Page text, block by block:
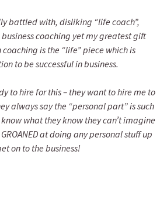
battled with, disliking “life coach”,
coaching yet my greatest gift
is the “life” piece which is
to be successful in business.
to hire for this – they want to hire me to
always say the “personal part” is such
what they know they can’t imagine
at doing any personal stuff up
on to the business!